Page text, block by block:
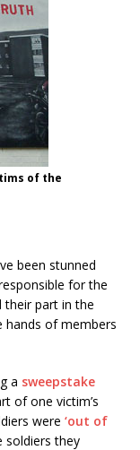
of the
been stunned
for the
their part in the
hands of members
a sweepstake
of one victim’s
were ‘out of
soldiers they